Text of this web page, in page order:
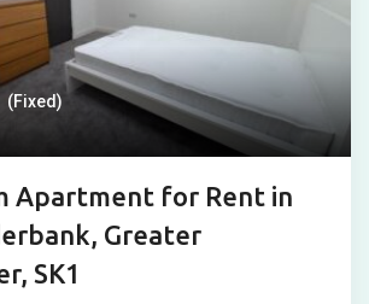
(Fixed)
Apartment for Rent in
Greater
SK1